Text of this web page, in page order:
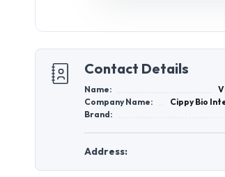
Contact Details
Name:
Company Name:
Cippy Bio
Brand:
Address: